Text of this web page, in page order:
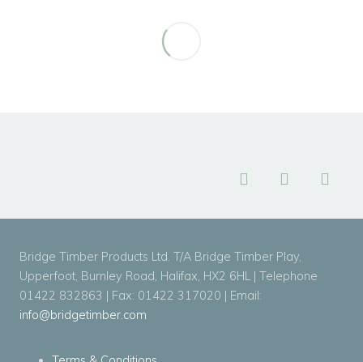
Bridge Timber Products Ltd. T/A Bridge Timber Play,
Upperfoot, Burnley Road, Halifax, HX2 6HL | Telephone
01422 832863 | Fax: 01422 317020 | Email:
info@bridgetimber.com